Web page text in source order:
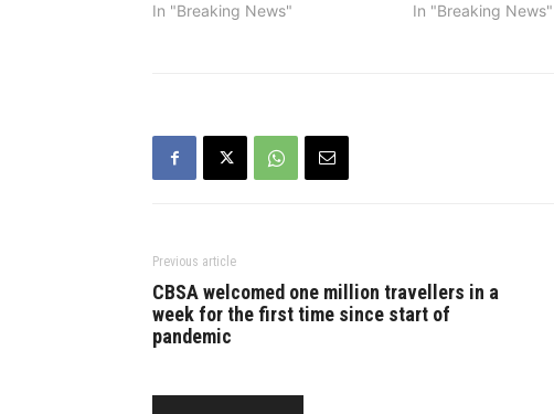
longtime cabinet minister Kevin
In "Breaking News"
regarding mental
In "Breaking News"
Previous article
CBSA welcomed one million travellers in a
week for the first time since start of
pandemic